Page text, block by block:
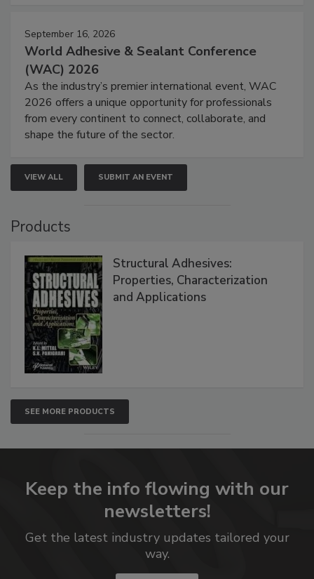
September 16, 2026
World Adhesive & Sealant Conference
(WAC) 2026
As the industry’s premier international event, WAC
2026 offers a unique opportunity for professionals
from every continent to connect, collaborate, and
shape the future of the sector.
VIEW ALL SUBMIT AN EVENT
Products
Structural Adhesives:
Properties, Characterization
and Applications
SEE MORE PRODUCTS
Keep the info flowing with our
newsletters!
Get the latest industry updates tailored your
way.